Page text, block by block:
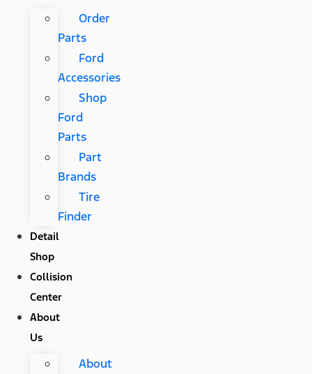
Order
Parts
Ford
Accessories
Shop
Ford
Parts
Part
Brands
Tire
Finder
Detail
Shop
Collision
Center
About
Us
About